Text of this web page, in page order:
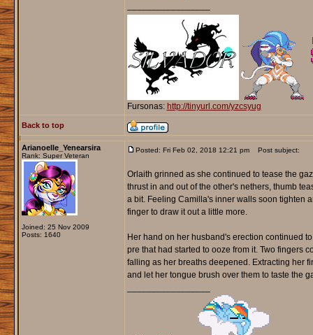
Fursonas: http://tinyurl.com/yzcsyug
Back to top
Arianoelle_Yenearsira
Rank: Super Veteran
Joined: 25 Nov 2009
Posts: 1640
Posted: Fri Feb 02, 2018 12:21 pm Post subject:
Orlaith grinned as she continued to tease the
thrust in and out of the other's nethers, thumb
a bit. Feeling Camilla's inner walls soon tighten
finger to draw it out a little more.
Her hand on her husband's erection continued
pre that had started to ooze from it. Two fingers
falling as her breaths deepened. Extracting her
and let her tongue brush over them to taste the